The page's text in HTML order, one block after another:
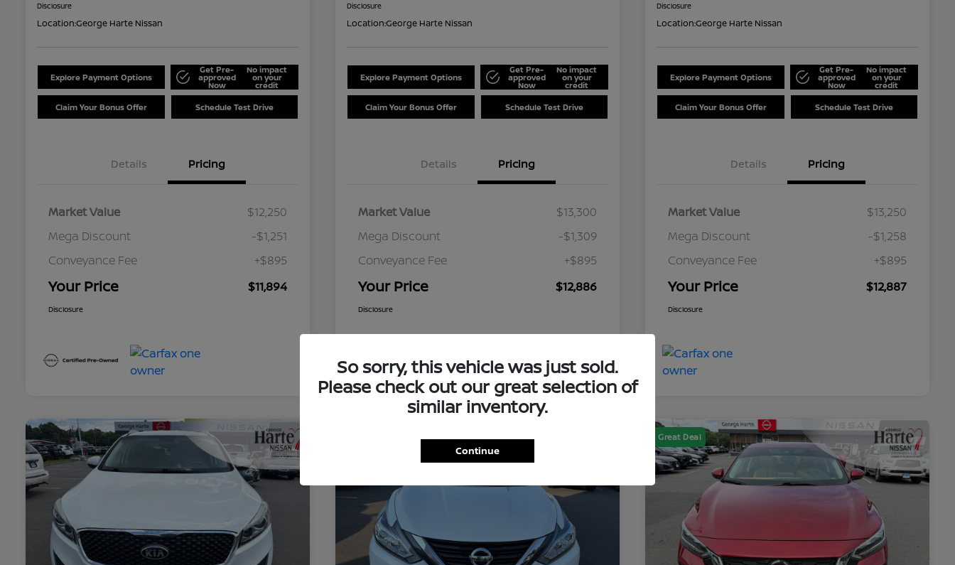
Disclosure
Location:George Harte Nissan
Explore Payment Options
Get Pre-
approved
Now
No impact
on your
credit
Claim Your Bonus Offer Schedule Test Drive
Details Pricing
Market Value
$12,250
Mega Discount
-$1,251
Conveyance Fee
+$895
Your Price $11,894
Disclosure
Disclosure
Location:George Harte Nissan
Explore Payment Options
Get Pre-
approved
Now
No impact
on your
credit
Claim Your Bonus Offer Schedule Test Drive
Details Pricing
Market Value
$13,300
Mega Discount
-$1,309
Conveyance Fee
+$895
Your Price $12,886
Disclosure
Disclosure
Location:George Harte Nissan
Explore Payment Options
Get Pre-
approved
Now
No impact
on your
credit
Claim Your Bonus Offer Schedule Test Drive
Details Pricing
Market Value
$13,250
Mega Discount
-$1,258
Conveyance Fee
+$895
Your Price $12,887
Disclosure
Great Deal
So sorry, this vehicle was just sold.
Please check out our great selection of
similar inventory.
Continue